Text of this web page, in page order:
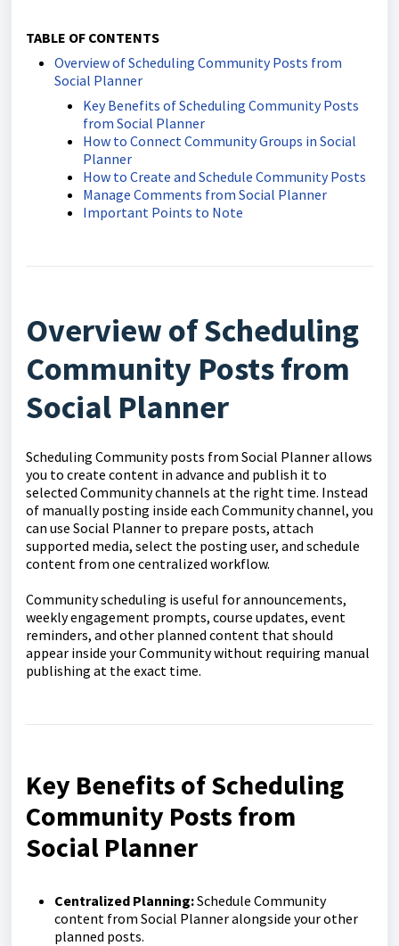
TABLE OF CONTENTS
Overview of Scheduling Community Posts from
Social Planner
Key Benefits of Scheduling Community Posts
from Social Planner
How to Connect Community Groups in Social
Planner
How to Create and Schedule Community Posts
Manage Comments from Social Planner
Important Points to Note
Overview of Scheduling
Community Posts from
Social Planner
Scheduling Community posts from Social Planner allows
you to create content in advance and publish it to
selected Community channels at the right time. Instead
of manually posting inside each Community channel, you
can use Social Planner to prepare posts, attach
supported media, select the posting user, and schedule
content from one centralized workflow.
Community scheduling is useful for announcements,
weekly engagement prompts, course updates, event
reminders, and other planned content that should
appear inside your Community without requiring manual
publishing at the exact time.
Key Benefits of Scheduling
Community Posts from
Social Planner
Centralized Planning:Schedule Community
content from Social Planner alongside your other
planned posts.